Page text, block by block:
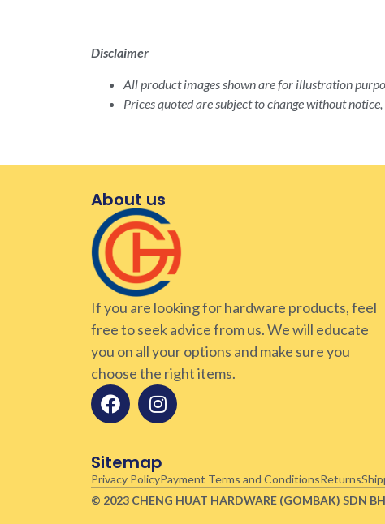
Disclaimer
All product images shown are for illustration
Prices quoted are subject to change without
About us
If you are looking for hardware products, feel
free to seek advice from us. We will educate
you on all your options and make sure you
choose the right items.
Sitemap
Privacy PolicyPayment Terms and ConditionsReturns
© 2023 CHENG HUAT HARDWARE (GOMBAK) SDN